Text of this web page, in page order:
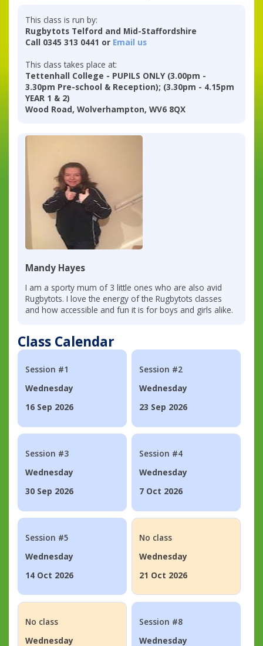
This class is run by:
Rugbytots Telford and Mid-Staffordshire
Call 0345 313 0441 or Email us
This class takes place at:
Tettenhall College - PUPILS ONLY (3.00pm -
3.30pm Pre-school & Reception); (3.30pm - 4.15pm
YEAR 1 & 2)
Wood Road, Wolverhampton, WV6 8QX
Mandy Hayes
I am a sporty mum of 3 little ones who are also avid
Rugbytots. I love the energy of the Rugbytots classes
and how accessible and fun it is for boys and girls alike.
Class Calendar
Session #1
Wednesday
16 Sep 2026
Session #2
Wednesday
23 Sep 2026
Session #3
Wednesday
30 Sep 2026
Session #4
Wednesday
7 Oct 2026
Session #5
Wednesday
14 Oct 2026
No class
Wednesday
21 Oct 2026
No class
Wednesday
Session #8
Wednesday